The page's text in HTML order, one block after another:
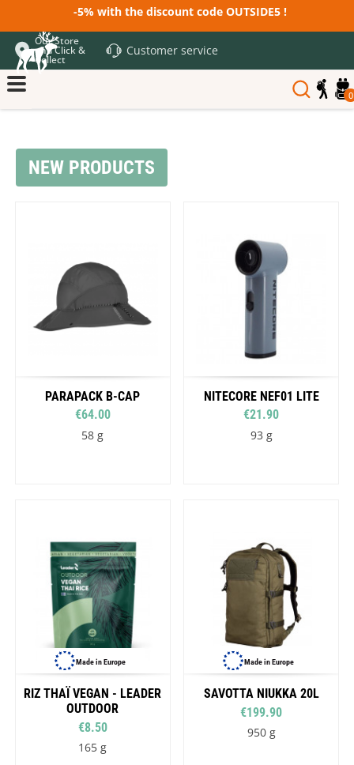
-5% with the discount code OUTSIDE5 !
Our Store
and Click &
Collect
Customer service
0
NEW PRODUCTS
PARAPACK B-CAP
€64.00
58 g
NITECORE NEF01 LITE
€21.90
93 g
Made in Europe
RIZ THAÏ VEGAN - LEADER
OUTDOOR
€8.50
165 g
Made in Europe
SAVOTTA NIUKKA 20L
€199.90
950 g